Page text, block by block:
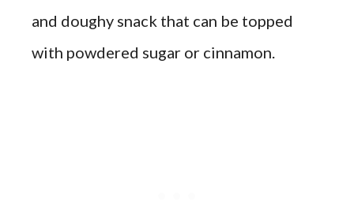
and doughy snack that can be topped
with powdered sugar or cinnamon.